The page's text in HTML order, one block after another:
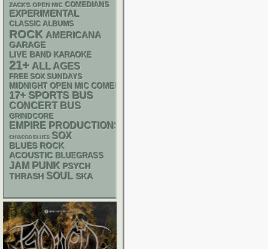
ZACK'S OPEN MIC COMEDIANS
EXPERIMENTAL
CLASSIC ALBUMS
ROCK AMERICANA
GARAGE
LIVE BAND KARAOKE
21+ ALL AGES
FREE SOX SUNDAYS
MIDNIGHT OPEN MIC COMEDY NIGHTS
17+ SPORTS BUS
CONCERT BUS
GRINDCORE
EMPIRE PRODUCTIONS
CHIACGO BLUES SOX
BLUES ROCK
ACOUSTIC BLUEGRASS
JAM PUNK PSYCH
THRASH SOUL SKA